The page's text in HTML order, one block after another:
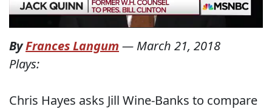
ByFrances Langum — March 21, 2018
Plays:
Chris Hayes asks Jill Wine-Banks to compare